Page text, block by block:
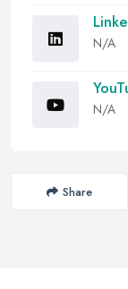
N/A
N/A
Share